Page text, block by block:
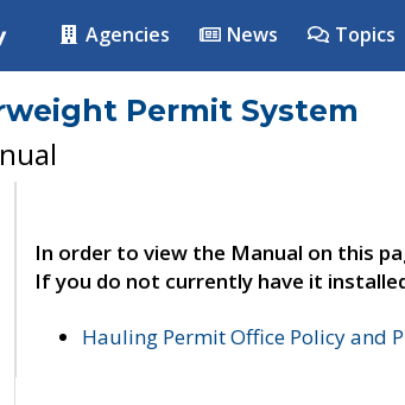
Agencies News Topics
Permit System
In order to view the Manual on this
If you do not currently have it
Hauling Permit Office Policy and